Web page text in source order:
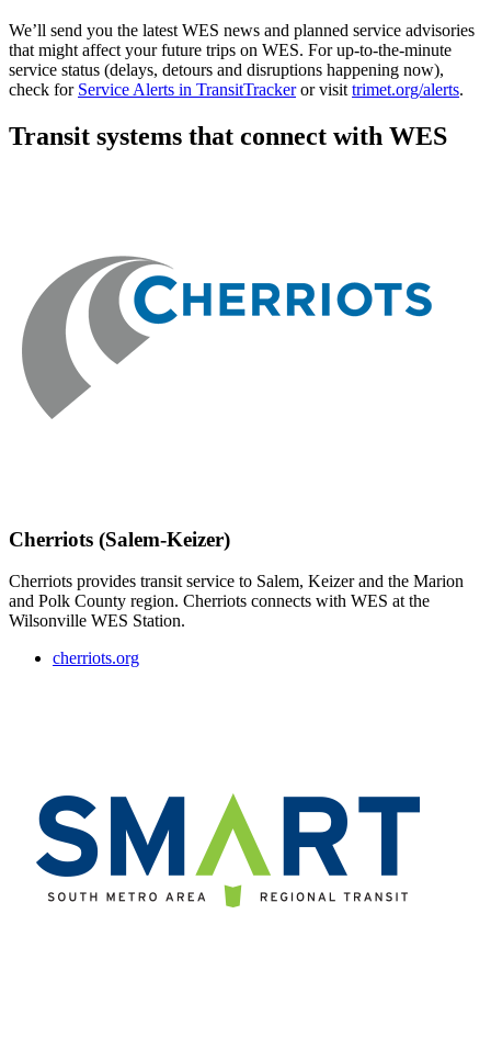
We’ll send you the latest WES news and planned service advisories
that might affect your future trips on WES. For up-to-the-minute
service status (delays, detours and disruptions happening now),
check for Service Alerts in TransitTrackeror visit trimet.org/alerts.
Transit systems that connect with WES
Cherriots (Salem-Keizer)
Cherriots provides transit service to Salem, Keizer and the Marion
and Polk County region. Cherriots connects with WES at the
Wilsonville WES Station.
cherriots.org